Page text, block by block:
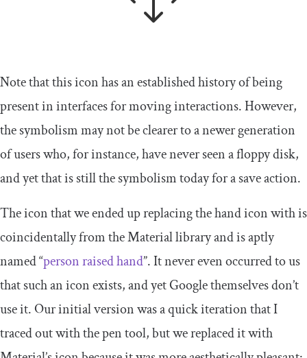
Note that this icon has an established history of being
present in interfaces for moving interactions. However,
the symbolism may not be clearer to a newer generation
of users who, for instance, have never seen a floppy disk,
and yet that is still the symbolism today for a save action.
The icon that we ended up replacing the hand icon with is
coincidentally from the Material library and is aptly
named “person raised hand”. It never even occurred to us
that such an icon exists, and yet Google themselves don’t
use it. Our initial version was a quick iteration that I
traced out with the pen tool, but we replaced it with